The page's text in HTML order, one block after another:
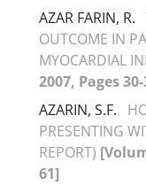
AZAR FARIN, R.
OUTCOME IN
MYOCARDIAL
2007, Pages
AZARIN, S.F.
PRESENTING
REPORT)
61]